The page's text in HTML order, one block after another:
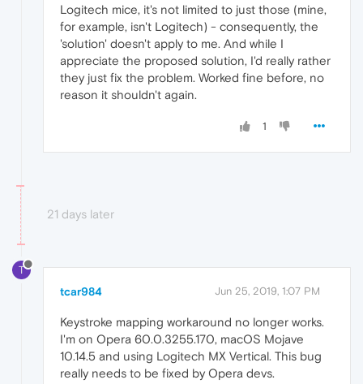
Logitech mice, it's not limited to just those (mine,
for example, isn't Logitech) - consequently, the
'solution' doesn't apply to me. And while I
appreciate the proposed solution, I'd really rather
they just fix the problem. Worked fine before, no
reason it shouldn't again.
1
21 days later
T
tcar984 Jun 25, 2019, 1:07 PM
Keystroke mapping workaround no longer works.
I'm on Opera 60.0.3255.170, macOS Mojave
10.14.5 and using Logitech MX Vertical. This bug
really needs to be fixed by Opera devs.